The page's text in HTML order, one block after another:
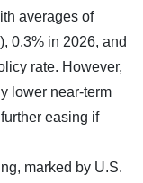
averages of
0.3% in 2026, and
rate. However,
lower near-term
easing if
marked by U.S.